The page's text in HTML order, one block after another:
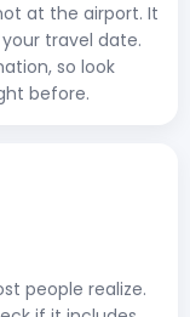
at the airport. It
travel date.
so look
before.
people realize.